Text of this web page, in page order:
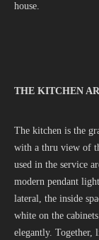
house.
THE KITCHEN
The kitchen is the
with a thru view of
used in the service
modern pendant
lateral, the inside
white on the
elegantly.